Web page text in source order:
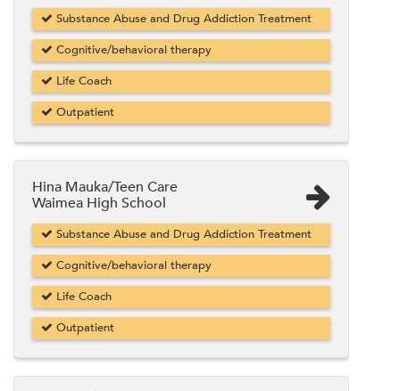
Substance Abuse and Drug Addiction Treatment
Cognitive/behavioral therapy
Life Coach
Outpatient
Hina Mauka/Teen Care
Waimea High School
Substance Abuse and Drug Addiction Treatment
Cognitive/behavioral therapy
Life Coach
Outpatient